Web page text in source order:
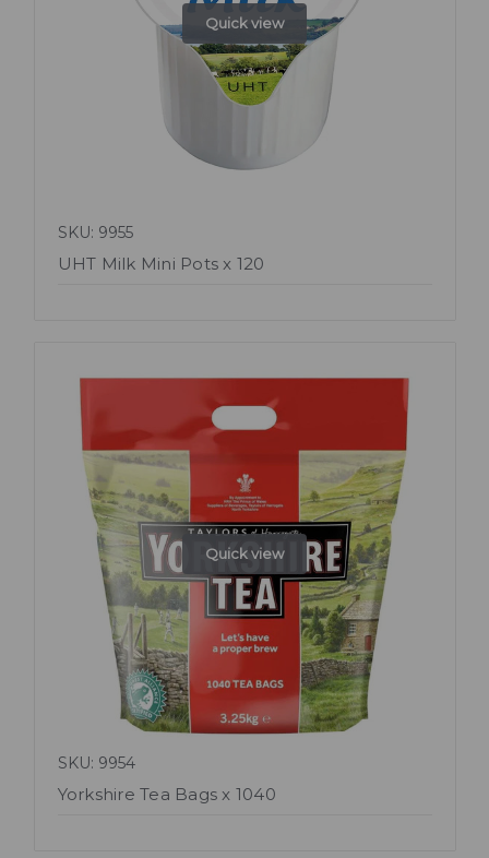
Quick view
SKU: 9955
UHT Milk Mini Pots x 120
Quick view
SKU: 9954
Yorkshire Tea Bags x 1040